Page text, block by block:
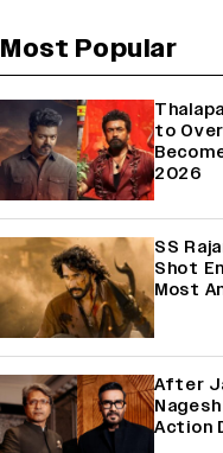
Most Popular
to
2026
SS
Shot
Most
After
Action